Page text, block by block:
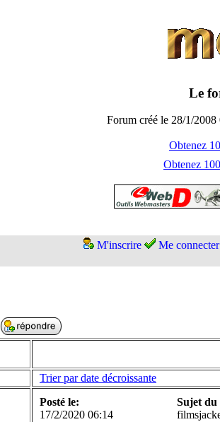
Le
Forum créé le 28/1/
Obtenez
Obtenez
M'inscrire Me connecter
Trier par date décroissante
Posté le:
17/2/2020 06:14
Sujet du